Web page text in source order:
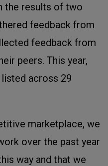
the results of two
feedback from
feedback from
peers. This year,
across 29
marketplace, we
over the past year
way and that we